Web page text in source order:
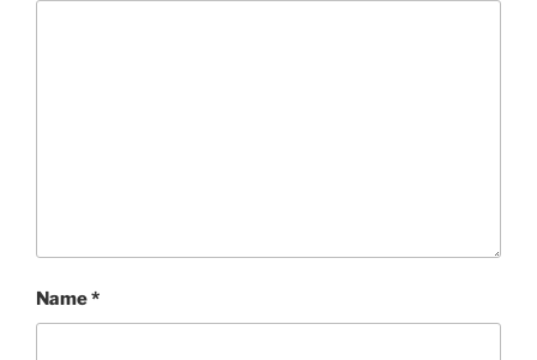
Name*